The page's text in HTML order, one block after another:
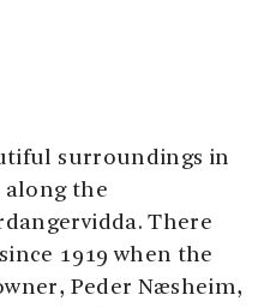
surroundings in
along the
There
1919 when the
Peder Næsheim,